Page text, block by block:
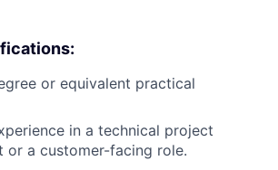
or equivalent practical
in a technical project
or a customer-facing role.